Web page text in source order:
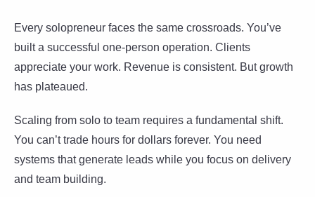
Every solopreneur faces the same crossroads. You’ve
built a successful one-person operation. Clients
appreciate your work. Revenue is consistent. But growth
has plateaued.
Scaling from solo to team requires a fundamental shift.
You can’t trade hours for dollars forever. You need
systems that generate leads while you focus on delivery
and team building.